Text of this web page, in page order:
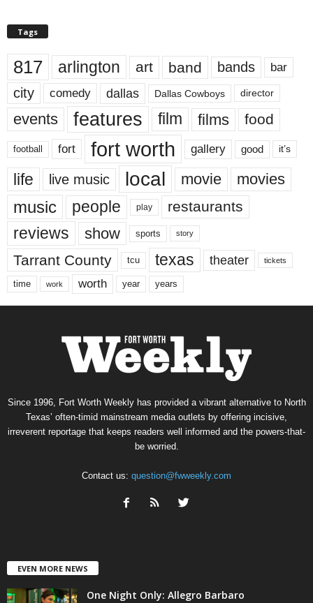
Tags
817 arlington art band bands bar
city comedy dallas Dallas Cowboys director
events features film films food
football fort fort worth gallery good it’s
life live music local movie movies
music people play restaurants
reviews show sports story
Tarrant County tcu texas theater tickets
time work worth year years
Since 1996, Fort Worth Weekly has provided a vibrant alternative to North
Texas’ often-timid mainstream media outlets by offering incisive,
irreverent reportage that keeps readers well informed and the powers-that-
be worried.
Contact us: question@fwweekly.com
EVEN MORE NEWS
One Night Only: Allegro Barbaro